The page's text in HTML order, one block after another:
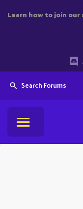
Learn how to join
Search Forums